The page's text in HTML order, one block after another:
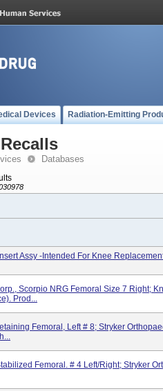
Devices Radiation-Emitting
Databases
Assy -Intended For Knee
Scorpio NRG Femoral Size 7 Right;
Prod...
Femoral, Left # 8; Stryker
Femoral. # 4 Left/right; Stryker